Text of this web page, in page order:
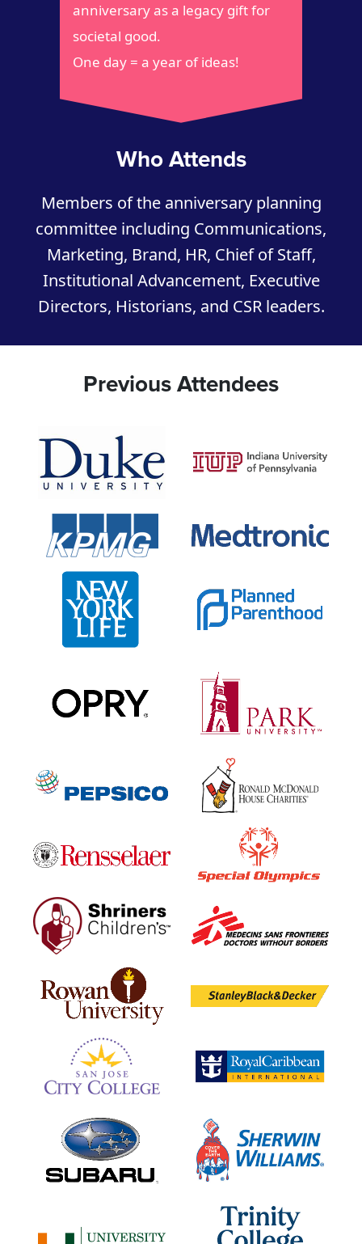
anniversary as a legacy gift for
societal good.
One day = a year of ideas!
Who Attends
Members of the anniversary planning
committee including Communications,
Marketing, Brand, HR, Chief of Staff,
Institutional Advancement, Executive
Directors, Historians, and CSR leaders.
Previous Attendees